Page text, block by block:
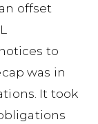
offset
to
was in
It took